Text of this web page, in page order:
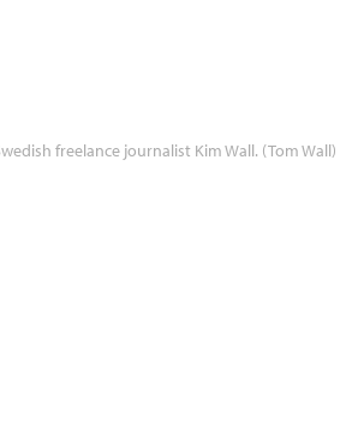
freelance journalist Kim Wall. (Tom Wall)